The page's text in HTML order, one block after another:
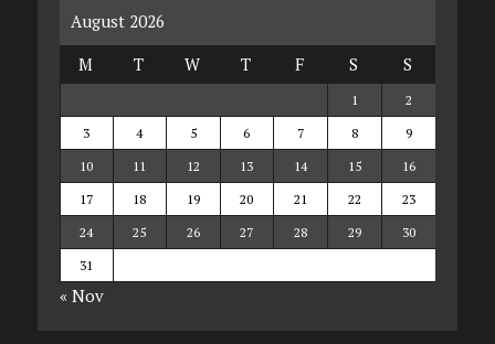
August 2026
M
T W T F S S
1
2
3
4 5 6 7 8
9
10
11 12 13 14 15
16
17
18 19 20 21 22
23
24
25 26 27 28 29
30
31
« Nov